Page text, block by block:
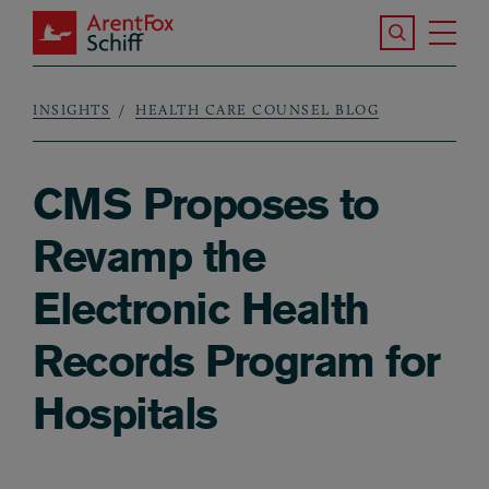
Skip to main content
ArentFox Schiff
Search the
Breadcrumb
INSIGHTS HEALTH CARE COUNSEL BLOG
CMS Proposes to
Revamp the
Electronic Health
Records Program for
Hospitals